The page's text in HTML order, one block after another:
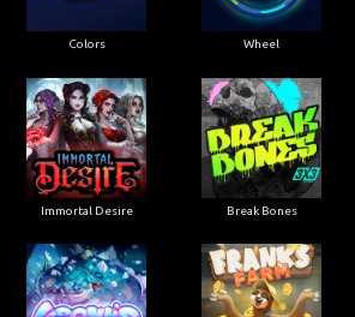
Colors Wheel
Immortal Desire Break Bones